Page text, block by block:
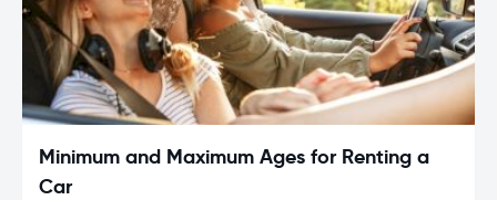
Minimum and Maximum Ages for Renting a
Car